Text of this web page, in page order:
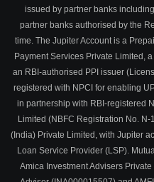
issued by partner banks
partner banks authorised by the
time. The Jupiter Account is a
Payment Services Private Limited,
an RBI-authorised PPI issuer
registered with NPCI for enabling
in partnership with RBI-registered
Limited (NBFC Registration No.
(India) Private Limited, with Jupiter
Loan Service Provider (LSP).
Amica Investment Advisers